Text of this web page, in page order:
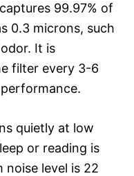
99.97% of
0.3 microns, such
It is
filter every 3-6
quietly at low
or reading is
noise level is 22